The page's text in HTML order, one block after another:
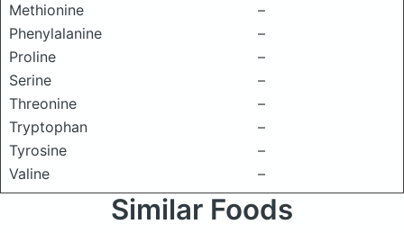
Methionine
–
Phenylalanine
–
Proline
–
Serine
–
Threonine
–
Tryptophan
–
Tyrosine
–
Valine
–
Similar Foods